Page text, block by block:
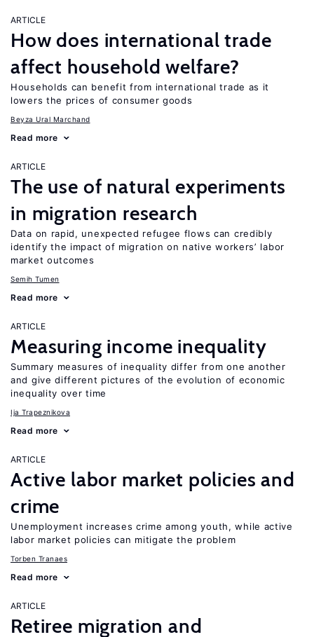
ARTICLE
How does international trade
affect household welfare?
Households can benefit from international trade as it
lowers the prices of consumer goods
Beyza Ural Marchand
Read more
ARTICLE
The use of natural experiments
in migration research
Data on rapid, unexpected refugee flows can credibly
identify the impact of migration on native workers’ labor
market outcomes
Semih Tumen
Read more
ARTICLE
Measuring income inequality
Summary measures of inequality differ from one another
and give different pictures of the evolution of economic
inequality over time
Ija Trapeznikova
Read more
ARTICLE
Active labor market policies and
crime
Unemployment increases crime among youth, while active
labor market policies can mitigate the problem
Torben Tranaes
Read more
ARTICLE
Retiree migration and